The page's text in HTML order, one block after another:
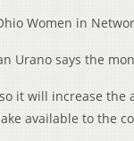
Women in
Urano says the
it will increase
available to the